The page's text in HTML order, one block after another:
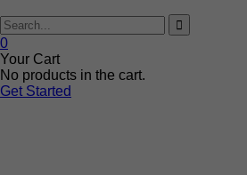
0
Your Cart
No products in the cart.
Get Started